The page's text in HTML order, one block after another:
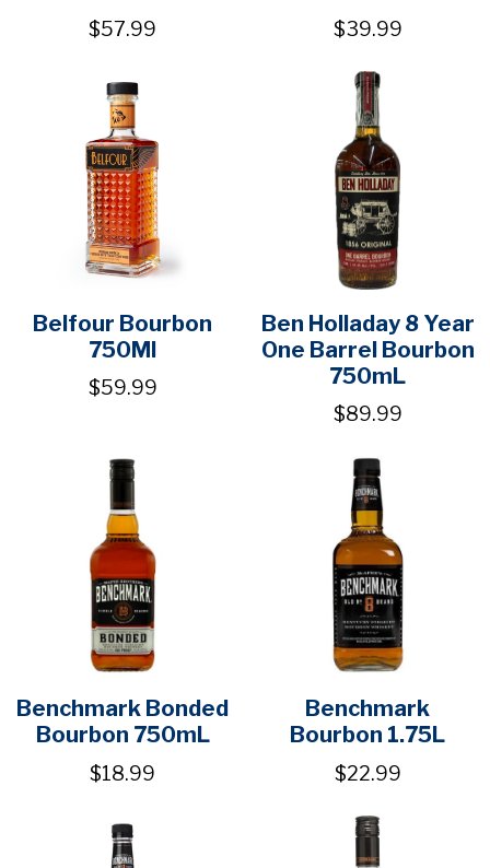
$57.99 $39.99
Belfour Bourbon
750Ml
$59.99
Ben Holladay 8 Year
One Barrel Bourbon
750mL
$89.99
Benchmark Bonded
Bourbon 750mL
$18.99
Benchmark
Bourbon 1.75L
$22.99